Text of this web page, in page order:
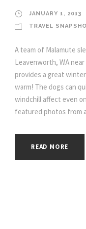
JANUARY 1, 2013
TRAVEL
A team of Malamute
Leavenworth, WA
provides a great
warm! The dogs can
windchill affect even
featured photos from
READ MORE